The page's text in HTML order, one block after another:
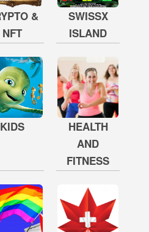
&
NFT
SWISSX
ISLAND
KIDS
HEALTH
AND
FITNESS